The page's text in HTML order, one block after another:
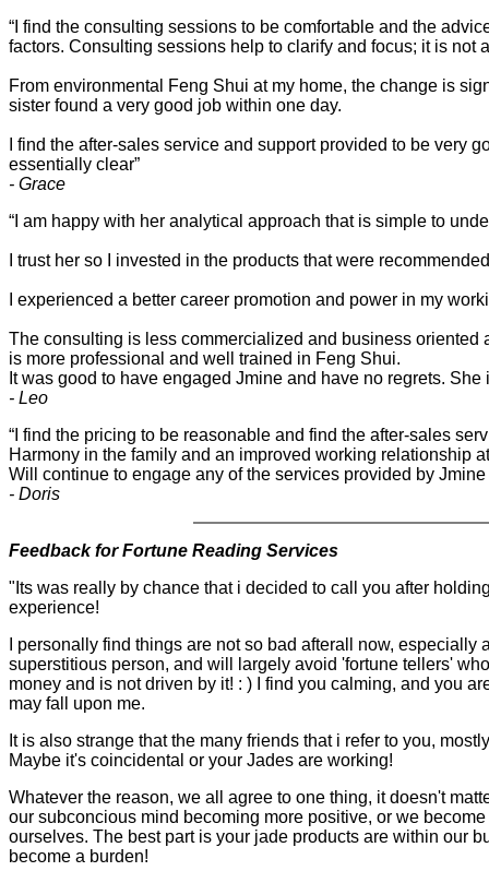
“I find the consulting sessions to be comfortable and the
factors. Consulting sessions help to clarify and focus; it is not
From environmental Feng Shui at my home, the change is
sister found a very good job within one day.
I find the after-sales service and support provided to be very
essentially clear”
- Grace
“I am happy with her analytical approach that is simple to
I trust her so I invested in the products that were
I experienced a better career promotion and power in my
The consulting is less commercialized and business
is more professional and well trained in Feng Shui.
It was good to have engaged Jmine and have no regrets.
- Leo
“I find the pricing to be reasonable and find the after-sales
Harmony in the family and an improved working relationship
Will continue to engage any of the services provided by
- Doris
Feedback for Fortune Reading Services
" Its was really by chance that i decided to call you after
experience!
I personally find things are not so bad afterall now,
superstitious person, and will largely avoid 'fortune tellers'
money and is not driven by it! : ) I find you calming, and you
may fall upon me.
It is also strange that the many friends that i refer to you,
Maybe it's coincidental or your Jades are working!
Whatever the reason, we all agree to one thing, it doesn't
our subconcious mind becoming more positive, or we
ourselves. The best part is your jade products are within our
become a burden!